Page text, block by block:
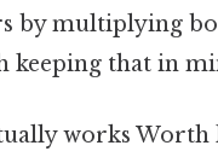
by multiplying
keeping that in
works Worth